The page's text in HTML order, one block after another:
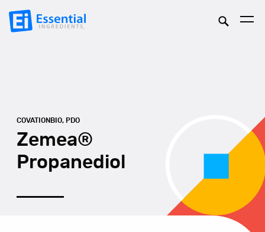
COVATIONBIO, PDO
Zemea®
Propanediol